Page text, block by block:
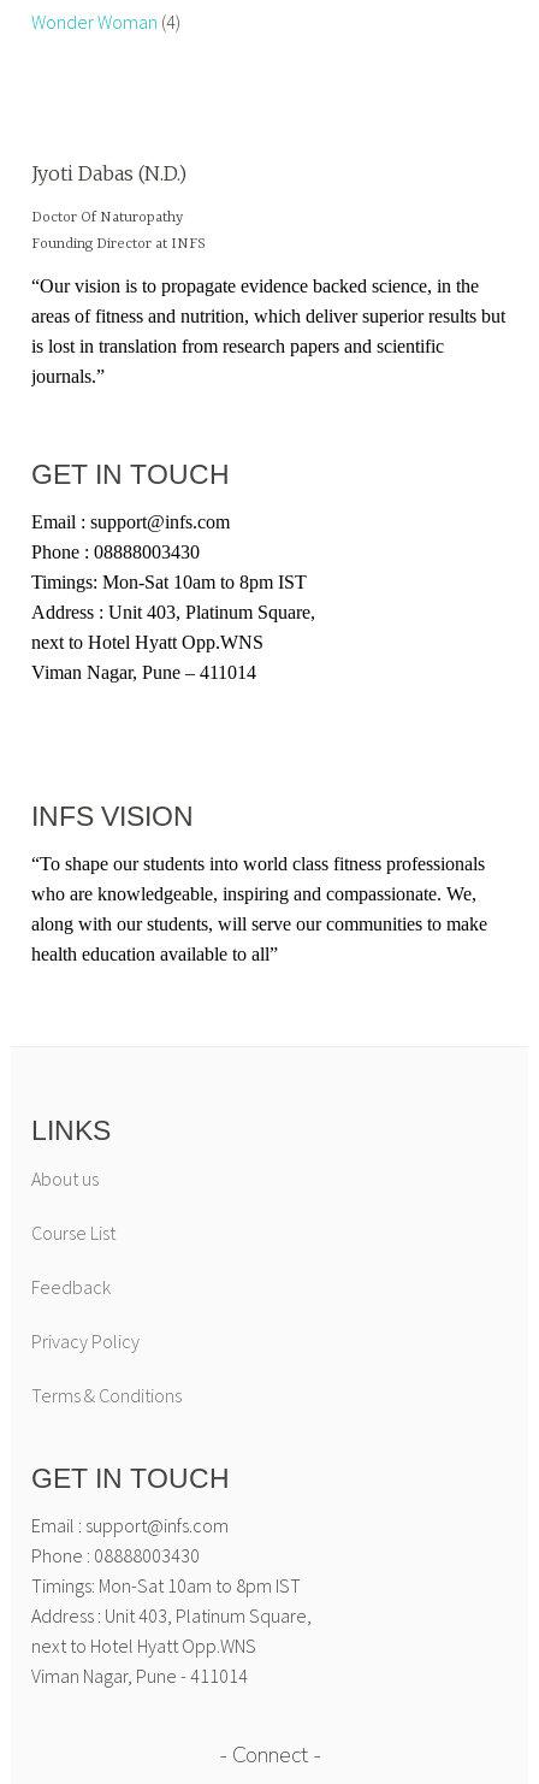
Wonder Woman (4)
Jyoti Dabas (N.D.)
Doctor Of Naturopathy
Founding Director at INFS
“Our vision is to propagate evidence backed science, in the
areas of fitness and nutrition, which deliver superior results but
is lost in translation from research papers and scientific
journals.”
GET IN TOUCH
Email : support@infs.com
Phone : 08888003430
Timings: Mon-Sat 10am to 8pm IST
Address : Unit 403, Platinum Square,
next to Hotel Hyatt Opp.WNS
Viman Nagar, Pune – 411014
INFS VISION
“To shape our students into world class fitness professionals
who are knowledgeable, inspiring and compassionate. We,
along with our students, will serve our communities to make
health education available to all”
LINKS
About us
Course List
Feedback
Privacy Policy
Terms & Conditions
GET IN TOUCH
Email : support@infs.com
Phone : 08888003430
Timings: Mon-Sat 10am to 8pm IST
Address : Unit 403, Platinum Square,
next to Hotel Hyatt Opp.WNS
Viman Nagar, Pune - 411014
Connect